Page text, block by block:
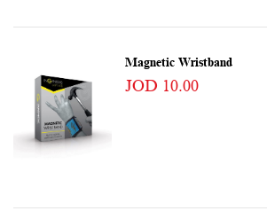
Magnetic Wristband
JOD 10.00